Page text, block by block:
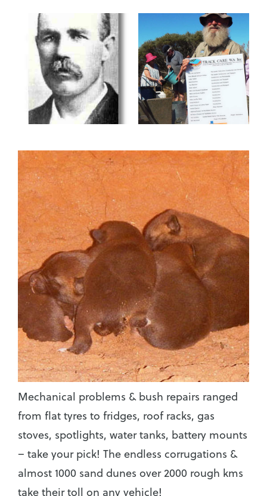
Mechanical problems & bush repairs ranged
from flat tyres to fridges, roof racks, gas
stoves, spotlights, water tanks, battery mounts
– take your pick! The endless corrugations &
almost 1000 sand dunes over 2000 rough kms
take their toll on any vehicle!